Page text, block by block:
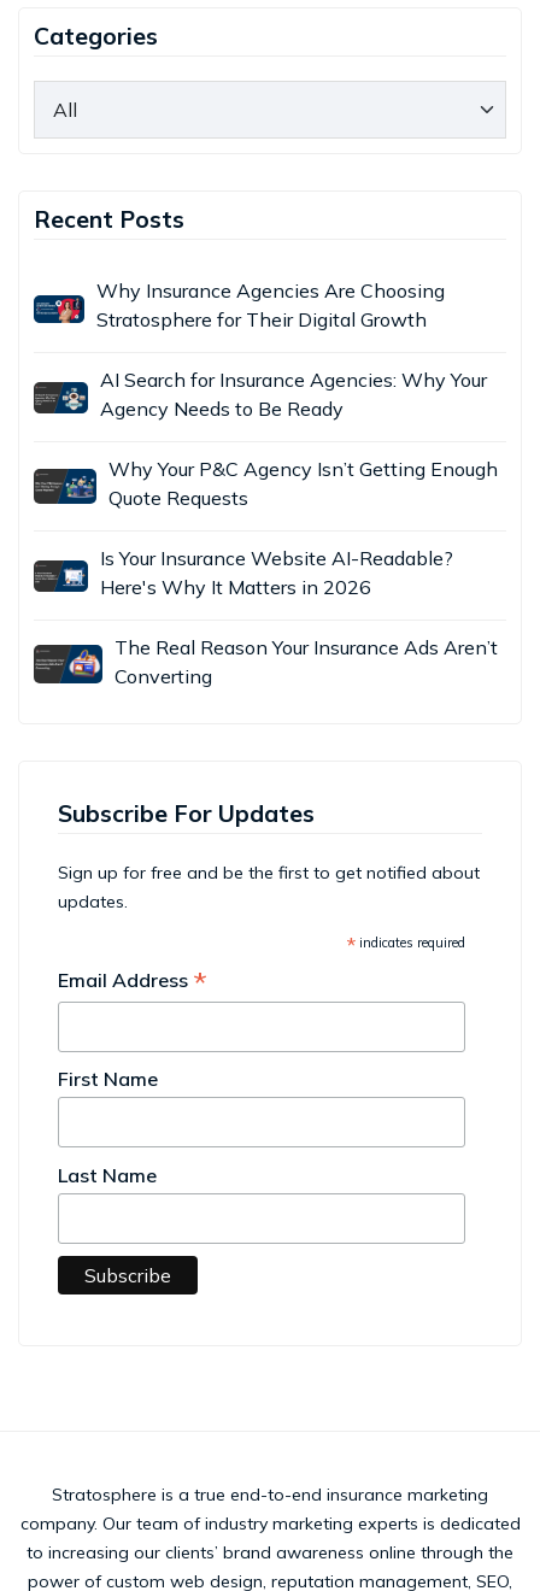
Categories
Recent Posts
Why Insurance Agencies Are Choosing
Stratosphere for Their Digital Growth
AI Search for Insurance Agencies: Why Your
Agency Needs to Be Ready
Why Your P&C Agency Isn’t Getting Enough
Quote Requests
Is Your Insurance Website AI-Readable?
Here's Why It Matters in 2026
The Real Reason Your Insurance Ads Aren’t
Converting
Subscribe For Updates
Sign up for free and be the first to get notified about
updates.
*indicates required
Email Address *
First Name
Last Name
Stratosphere is a true end-to-end insurance marketing
company. Our team of industry marketing experts is dedicated
to increasing our clients’ brand awareness online through the
power of custom web design, reputation management, SEO,